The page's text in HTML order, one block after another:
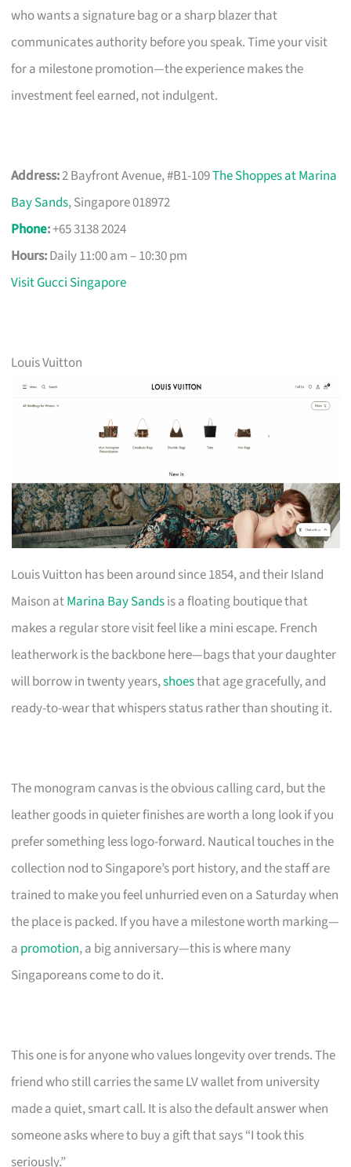
who wants a signature bag or a sharp blazer that
communicates authority before you speak. Time your visit
for a milestone promotion—the experience makes the
investment feel earned, not indulgent.
Address:2 Bayfront Avenue, #B1-109The Shoppes at Marina
Bay Sands, Singapore 018972
Phone:+65 3138 2024
Hours:Daily 11:00 am – 10:30 pm
Visit Gucci Singapore
Louis Vuitton
Louis Vuitton has been around since 1854, and their Island
Maison atMarina Bay Sandsis a floating boutique that
makes a regular store visit feel like a mini escape. French
leatherwork is the backbone here—bags that your daughter
will borrow in twenty years,shoesthat age gracefully, and
ready-to-wear that whispers status rather than shouting it.
The monogram canvas is the obvious calling card, but the
leather goods in quieter finishes are worth a long look if you
prefer something less logo-forward. Nautical touches in the
collection nod to Singapore’s port history, and the staff are
trained to make you feel unhurried even on a Saturday when
the place is packed. If you have a milestone worth marking—
a promotion, a big anniversary—this is where many
Singaporeans come to do it.
This one is for anyone who values longevity over trends. The
friend who still carries the same LV wallet from university
made a quiet, smart call. It is also the default answer when
someone asks where to buy a gift that says “I took this
seriously.”